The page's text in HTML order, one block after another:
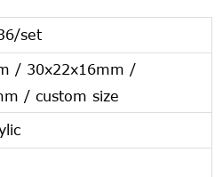
set
/ 30x22x16mm /
/ custom size